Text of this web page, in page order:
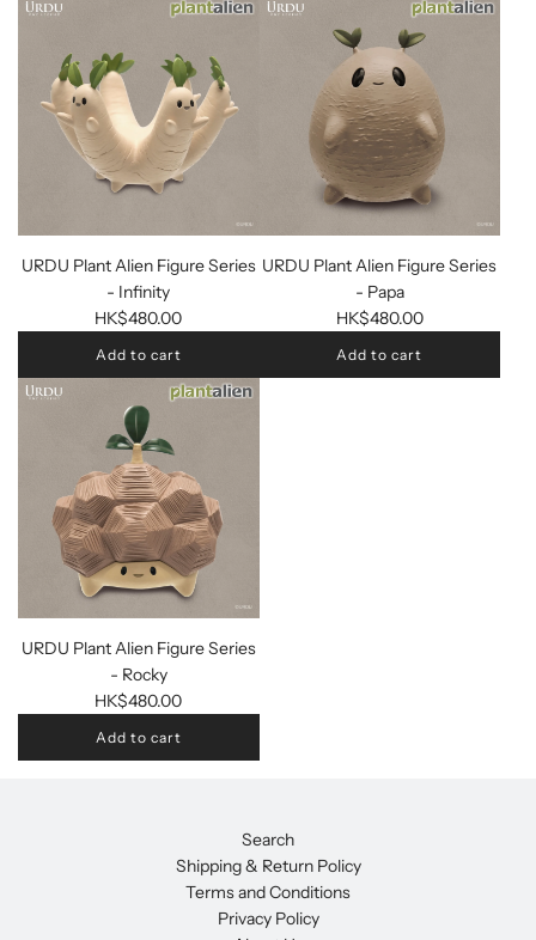
URDU Plant Alien Figure Series
- Infinity
HK$480.00
Add to cart
URDU Plant Alien Figure Series
- Papa
HK$480.00
Add to cart
URDU Plant Alien Figure Series
- Rocky
HK$480.00
Add to cart
Search
Shipping & Return Policy
Terms and Conditions
Privacy Policy